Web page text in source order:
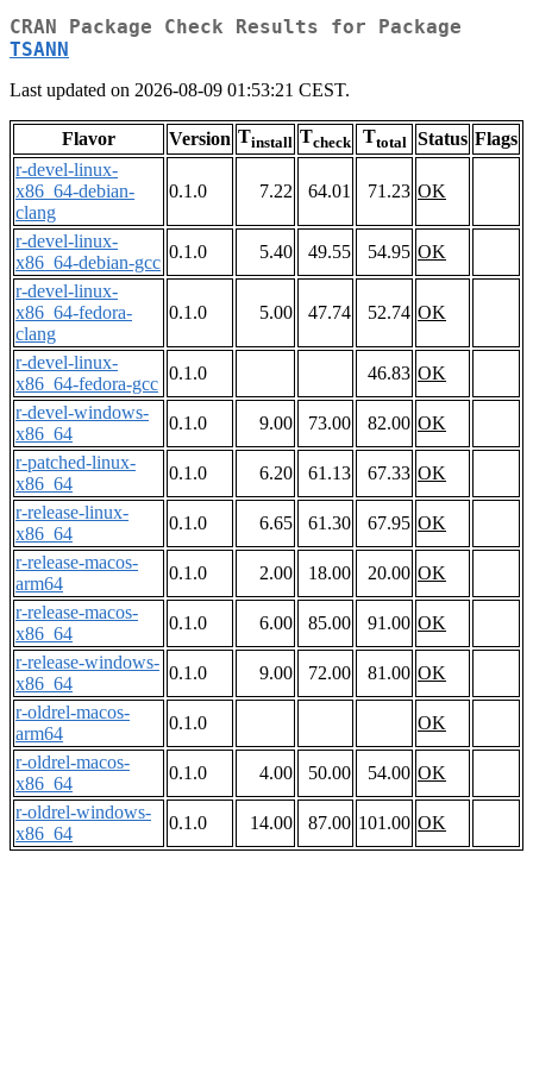
CRAN Package Check Results for Package
TSANN
Last updated on 2026-08-09 01:53:21 CEST.
Flavor Version Tinstall Tcheck Ttotal Status Flags
r-devel-linux-
x86_64-debian-
clang
0.1.0 7.22 64.01 71.23 OK
r-devel-linux-
x86_64-debian-gcc
0.1.0 5.40 49.55 54.95 OK
r-devel-linux-
x86_64-fedora-
clang
0.1.0 5.00 47.74 52.74 OK
r-devel-linux-
x86_64-fedora-gcc
0.1.0 46.83 OK
r-devel-windows-
x86_64
0.1.0 9.00 73.00 82.00 OK
r-patched-linux-
x86_64
0.1.0 6.20 61.13 67.33 OK
r-release-linux-
x86_64
0.1.0 6.65 61.30 67.95 OK
r-release-macos-
arm64
0.1.0 2.00 18.00 20.00 OK
r-release-macos-
x86_64
0.1.0 6.00 85.00 91.00 OK
r-release-windows-
x86_64
0.1.0 9.00 72.00 81.00 OK
r-oldrel-macos-
arm64
0.1.0
OK
r-oldrel-macos-
x86_64
0.1.0 4.00 50.00 54.00 OK
r-oldrel-windows-
x86_64
0.1.0 14.00 87.00 101.00 OK